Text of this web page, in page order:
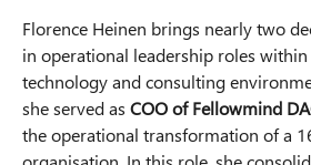
Florence Heinen brings nearly two
in operational leadership roles
technology and consulting
she served as COO of Fellowmind
the operational transformation of a